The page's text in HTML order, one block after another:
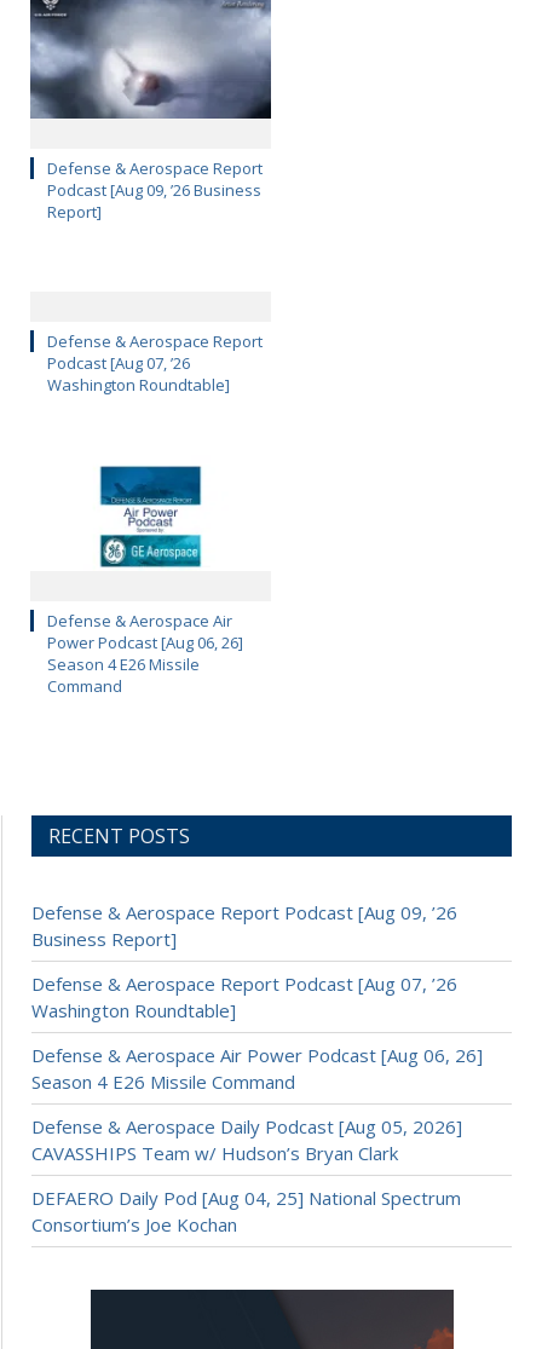
Defense & Aerospace Report
Podcast [Aug 09, ’26 Business
Report]
Defense & Aerospace Report
Podcast [Aug 07, ’26
Washington Roundtable]
Defense & Aerospace Air
Power Podcast [Aug 06, 26]
Season 4 E26 Missile
Command
RECENT POSTS
Defense & Aerospace Report Podcast [Aug 09, ’26
Business Report]
Defense & Aerospace Report Podcast [Aug 07, ’26
Washington Roundtable]
Defense & Aerospace Air Power Podcast [Aug 06, 26]
Season 4 E26 Missile Command
Defense & Aerospace Daily Podcast [Aug 05, 2026]
CAVASSHIPS Team w/ Hudson’s Bryan Clark
DEFAERO Daily Pod [Aug 04, 25] National Spectrum
Consortium’s Joe Kochan